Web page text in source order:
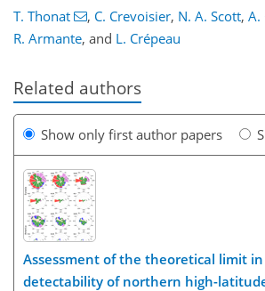
T. Thonat , C. Crevoisier, N. A. Scott, A.
R. Armante, and L. Crépeau
Related authors
Show only first author papers
Assessment of the theoretical limit
detectability of northern high-